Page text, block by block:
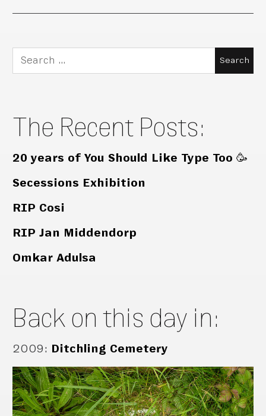
Search
for:
The Recent Posts:
20 years of You Should Like Type Too 🥳
Secessions Exhibition
RIP Cosi
RIP Jan Middendorp
Omkar Adulsa
Back on this day in:
2009: Ditchling Cemetery